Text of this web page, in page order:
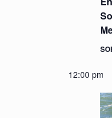
12:00 pm